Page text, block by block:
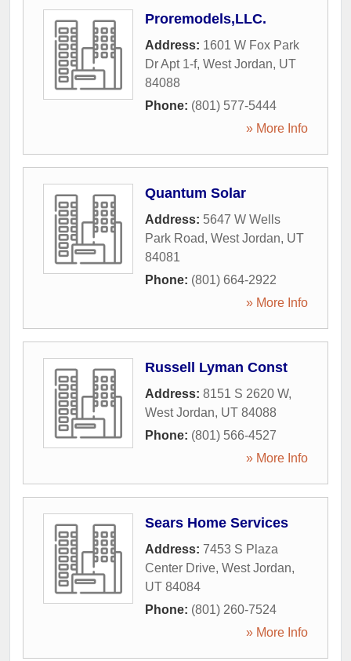
Proremodels,LLC.
Address: 1601 W Fox Park
Dr Apt 1-f, West Jordan, UT
84088
Phone: (801) 577-5444
» More Info
Quantum Solar
Address: 5647 W Wells
Park Road, West Jordan, UT
84081
Phone: (801) 664-2922
» More Info
Russell Lyman Const
Address: 8151 S 2620 W,
West Jordan, UT 84088
Phone: (801) 566-4527
» More Info
Sears Home Services
Address: 7453 S Plaza
Center Drive, West Jordan,
UT 84084
Phone: (801) 260-7524
» More Info